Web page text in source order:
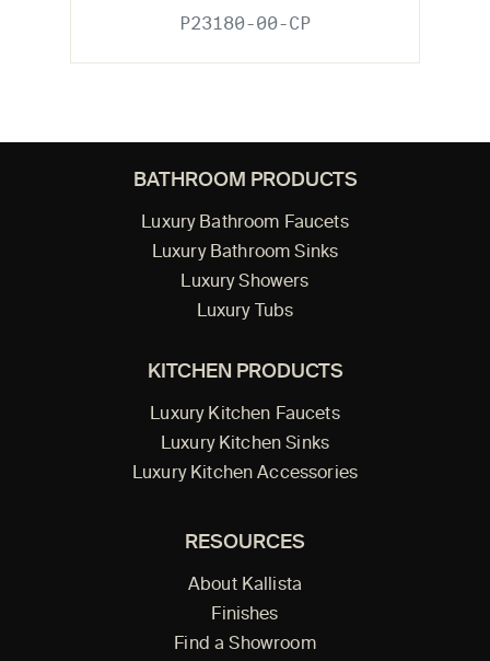
P23180-00-CP
BATHROOM PRODUCTS
Luxury Bathroom Faucets
Luxury Bathroom Sinks
Luxury Showers
Luxury Tubs
KITCHEN PRODUCTS
Luxury Kitchen Faucets
Luxury Kitchen Sinks
Luxury Kitchen Accessories
RESOURCES
About Kallista
Finishes
Find a Showroom